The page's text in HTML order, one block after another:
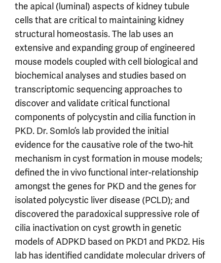
the apical (luminal) aspects of kidney tubule
cells that are critical to maintaining kidney
structural homeostasis. The lab uses an
extensive and expanding group of engineered
mouse models coupled with cell biological and
biochemical analyses and studies based on
transcriptomic sequencing approaches to
discover and validate critical functional
components of polycystin and cilia function in
PKD. Dr. Somlo’s lab provided the initial
evidence for the causative role of the two-hit
mechanism in cyst formation in mouse models;
defined the in vivo functional inter-relationship
amongst the genes for PKD and the genes for
isolated polycystic liver disease (PCLD); and
discovered the paradoxical suppressive role of
cilia inactivation on cyst growth in genetic
models of ADPKD based on PKD1 and PKD2. His
lab has identified candidate molecular drivers of